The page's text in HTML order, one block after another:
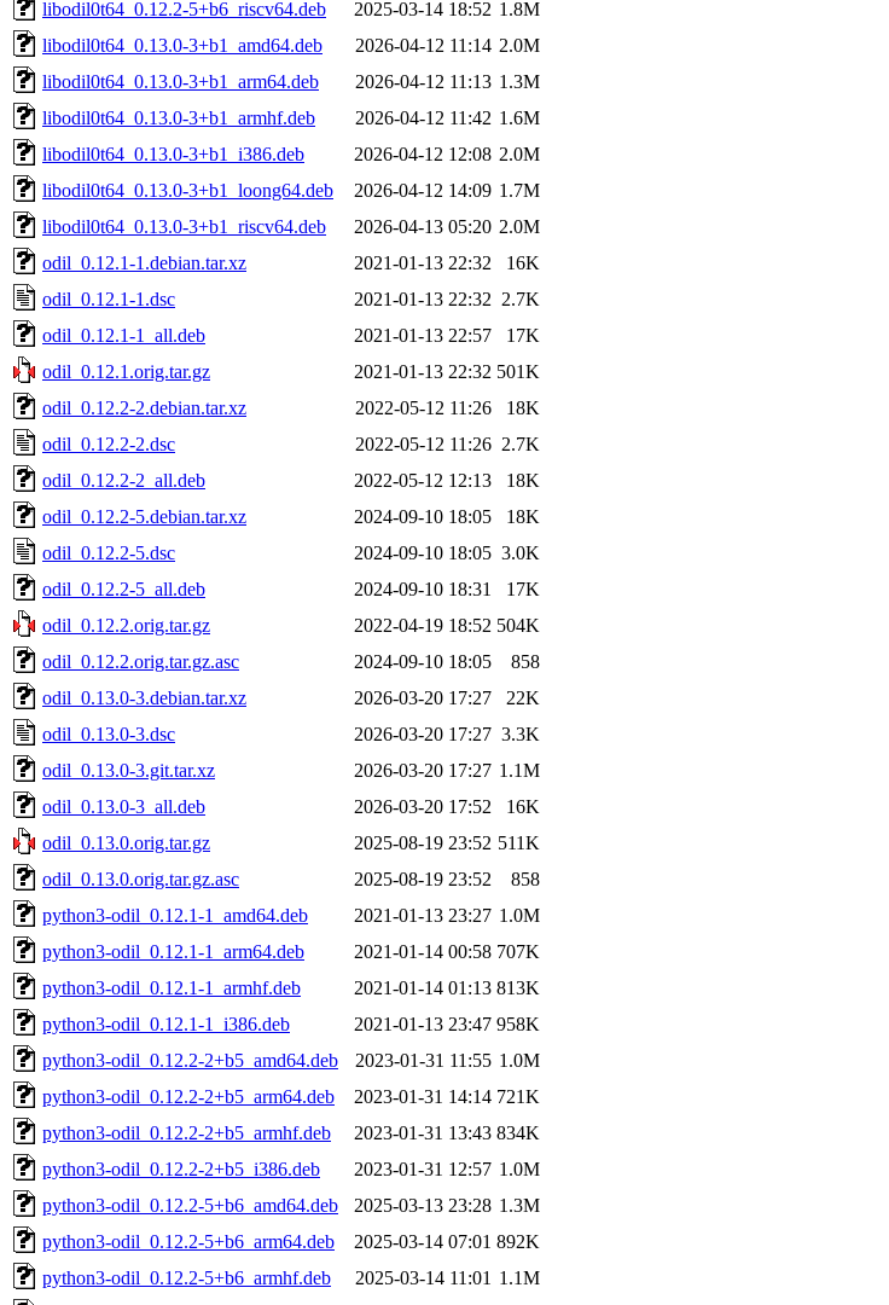
libodil0t64_0.12.2-5+b6_riscv64.deb
2025-03-14 18:52 1.8M
libodil0t64_0.13.0-3+b1_amd64.deb
2026-04-12 11:14 2.0M
libodil0t64_0.13.0-3+b1_arm64.deb
2026-04-12 11:13 1.3M
libodil0t64_0.13.0-3+b1_armhf.deb
2026-04-12 11:42 1.6M
libodil0t64_0.13.0-3+b1_i386.deb
2026-04-12 12:08 2.0M
libodil0t64_0.13.0-3+b1_loong64.deb
2026-04-12 14:09 1.7M
libodil0t64_0.13.0-3+b1_riscv64.deb
2026-04-13 05:20 2.0M
odil_0.12.1-1.debian.tar.xz
2021-01-13 22:32
16K
odil_0.12.1-1.dsc
2021-01-13 22:32 2.7K
odil_0.12.1-1_all.deb
2021-01-13 22:57
17K
odil_0.12.1.orig.tar.gz
2021-01-13 22:32 501K
odil_0.12.2-2.debian.tar.xz
2022-05-12 11:26
18K
odil_0.12.2-2.dsc
2022-05-12 11:26 2.7K
odil_0.12.2-2_all.deb
2022-05-12 12:13
18K
odil_0.12.2-5.debian.tar.xz
2024-09-10 18:05
18K
odil_0.12.2-5.dsc
2024-09-10 18:05 3.0K
odil_0.12.2-5_all.deb
2024-09-10 18:31
17K
odil_0.12.2.orig.tar.gz
2022-04-19 18:52 504K
odil_0.12.2.orig.tar.gz.asc
2024-09-10 18:05
858
odil_0.13.0-3.debian.tar.xz
2026-03-20 17:27
22K
odil_0.13.0-3.dsc
2026-03-20 17:27 3.3K
odil_0.13.0-3.git.tar.xz
2026-03-20 17:27 1.1M
odil_0.13.0-3_all.deb
2026-03-20 17:52
16K
odil_0.13.0.orig.tar.gz
2025-08-19 23:52 511K
odil_0.13.0.orig.tar.gz.asc
2025-08-19 23:52
858
python3-odil_0.12.1-1_amd64.deb
2021-01-13 23:27 1.0M
python3-odil_0.12.1-1_arm64.deb
2021-01-14 00:58 707K
python3-odil_0.12.1-1_armhf.deb
2021-01-14 01:13 813K
python3-odil_0.12.1-1_i386.deb
2021-01-13 23:47 958K
python3-odil_0.12.2-2+b5_amd64.deb
2023-01-31 11:55 1.0M
python3-odil_0.12.2-2+b5_arm64.deb
2023-01-31 14:14 721K
python3-odil_0.12.2-2+b5_armhf.deb
2023-01-31 13:43 834K
python3-odil_0.12.2-2+b5_i386.deb
2023-01-31 12:57 1.0M
python3-odil_0.12.2-5+b6_amd64.deb
2025-03-13 23:28 1.3M
python3-odil_0.12.2-5+b6_arm64.deb
2025-03-14 07:01 892K
python3-odil_0.12.2-5+b6_armhf.deb
2025-03-14 11:01 1.1M